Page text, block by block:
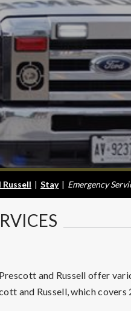
| Stay | Emergency
and Russell offer
and Russell, which covers